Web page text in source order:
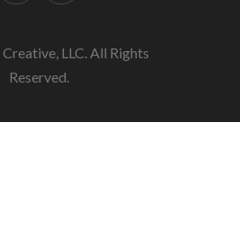
LLC. All Rights
Reserved.